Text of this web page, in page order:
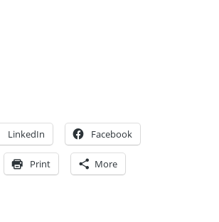
LinkedIn Facebook
Print More